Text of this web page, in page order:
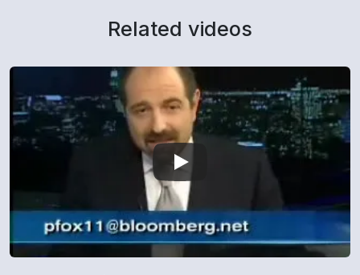
Related videos